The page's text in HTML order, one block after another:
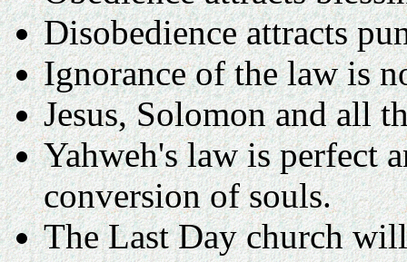
Disobedience attracts
Ignorance of the law is
Jesus, Solomon and all
Yahweh's law is perfect
conversion of souls.
The Last Day church